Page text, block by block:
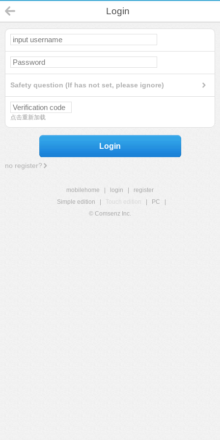
Login
Safety question (If has not set, please ignore)
点击重新加载
Login
no register?
mobilehome login
register
Simple edition
Touch edition PC
© Comsenz Inc.